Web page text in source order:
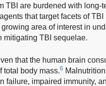
TBI are burdened with long-
that target facets of
growing area of interest in
mitigating TBI sequelae.
that the human brain
total body mass.6
failure, impaired immunity,